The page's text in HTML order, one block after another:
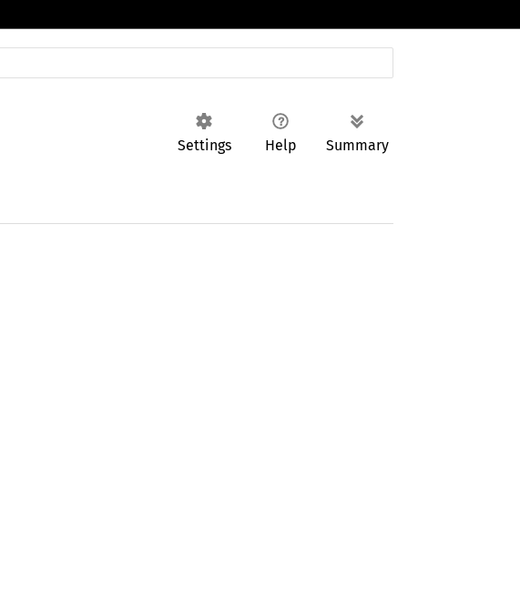
Settings Help Summary